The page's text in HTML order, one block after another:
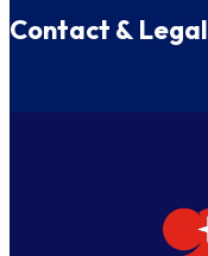
Contact & Legal